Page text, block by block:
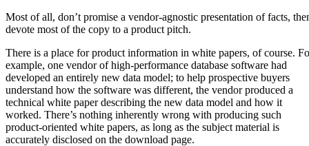
Most of all, don’t promise a vendor-agnostic presentation of facts,
devote most of the copy to a product pitch.
There is a place for product information in white papers, of course.
example, one vendor of high-performance database software had
developed an entirely new data model; to help prospective buyers
understand how the software was different, the vendor produced a
technical white paper describing the new data model and how it
worked. There’s nothing inherently wrong with producing such
product-oriented white papers, as long as the subject material is
accurately disclosed on the download page.